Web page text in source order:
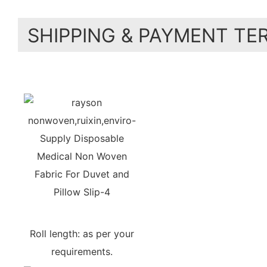
SHIPPING & PAYMENT
Roll length: as per your
requirements.